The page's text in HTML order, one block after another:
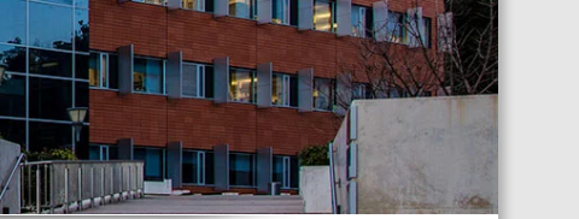
REGULATORY INFORMATION
WINEGROWING
AND HEALTH
AGROCHEMICALS
AWRI STRATEGIC PLAN 2026-
2028